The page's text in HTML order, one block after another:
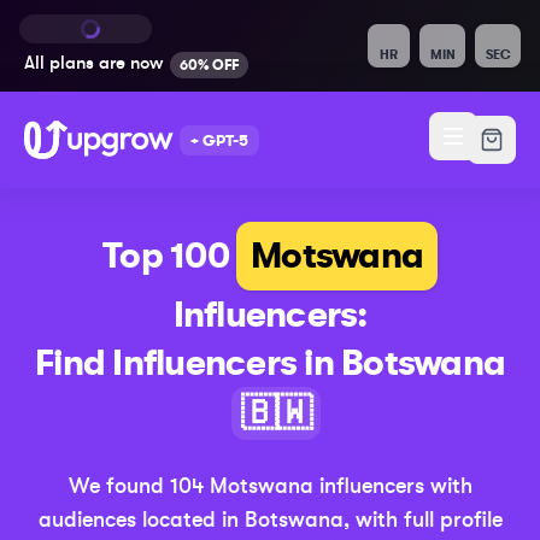
All plans are now 60% OFF
HR MIN SEC
+ GPT-5
Top 100 Motswana
Influencers:
Find Influencers in Botswana
🇧🇼
We found 104 Motswana influencers with
audiences located in Botswana, with full profile